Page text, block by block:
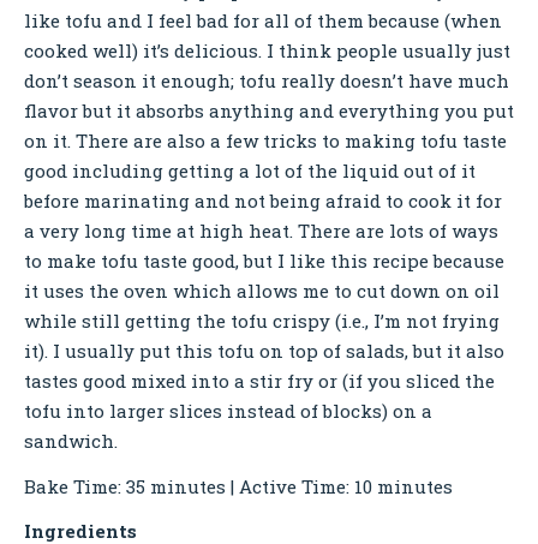
like tofu and I feel bad for all of them because (when
cooked well) it’s delicious. I think people usually just
don’t season it enough; tofu really doesn’t have much
flavor but it absorbs anything and everything you put
on it. There are also a few tricks to making tofu taste
good including getting a lot of the liquid out of it
before marinating and not being afraid to cook it for
a very long time at high heat. There are lots of ways
to make tofu taste good, but I like this recipe because
it uses the oven which allows me to cut down on oil
while still getting the tofu crispy (i.e., I’m not frying
it). I usually put this tofu on top of salads, but it also
tastes good mixed into a stir fry or (if you sliced the
tofu into larger slices instead of blocks) on a
sandwich.
Bake Time: 35 minutes | Active Time: 10 minutes
Ingredients